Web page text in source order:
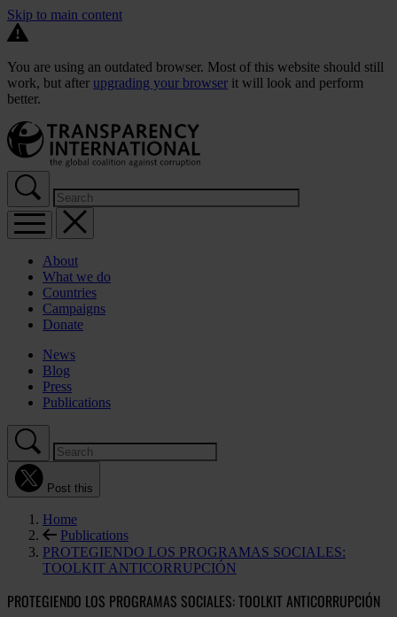
Skip to main content
You are using an outdated browser. Most of this website should still
work, but after upgrading your browser it will look and perform
better.
About
What we do
Countries
Campaigns
Donate
News
Blog
Press
Publications
Post this
Home
Publications
PROTEGIENDO LOS PROGRAMAS SOCIALES:
TOOLKIT ANTICORRUPCIÓN
PROTEGIENDO LOS PROGRAMAS SOCIALES: TOOLKIT ANTICORRUPCIÓN